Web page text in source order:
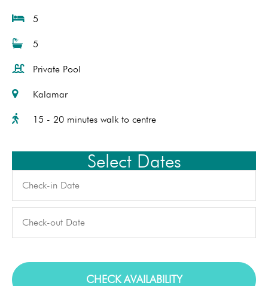
5
5
Private Pool
Kalamar
15 - 20 minutes walk to centre
Select Dates